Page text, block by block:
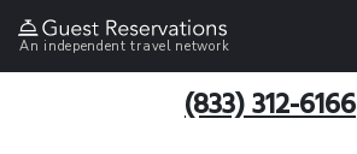
An independent travel network
(833) 312-6166